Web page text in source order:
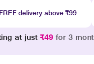
FREE delivery above ₹99
at just₹49 for 3